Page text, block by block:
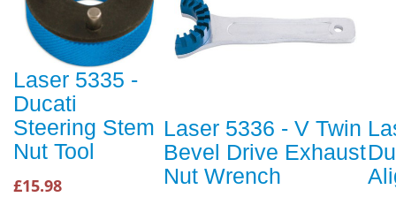
Laser 5335 -
Ducati
Steering Stem
Nut Tool
£15.98
Laser 5336 - V Twin
Bevel Drive Exhaust
Nut Wrench